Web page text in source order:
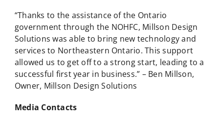
“Thanks to the assistance of the Ontario
government through the NOHFC, Millson Design
Solutions was able to bring new technology and
services to Northeastern Ontario. This support
allowed us to get off to a strong start, leading to a
successful first year in business.” – Ben Millson,
Owner, Millson Design Solutions
Media Contacts